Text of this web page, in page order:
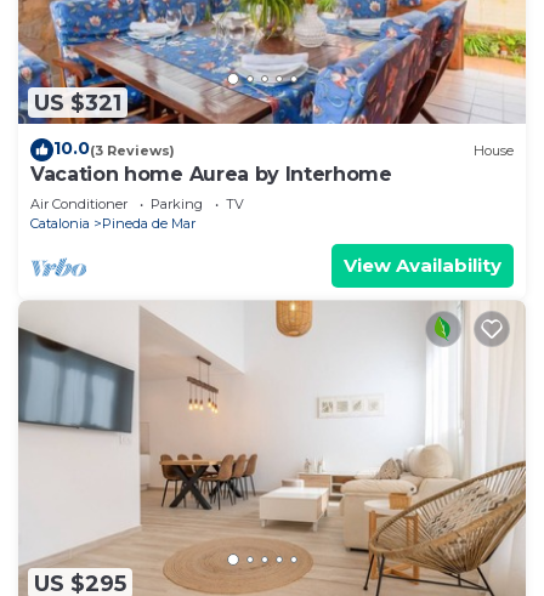
US $321
10.0(3 Reviews) House
Vacation home Aurea by Interhome
Air Conditioner Parking
TV
Catalonia
Pineda de Mar
View Availability
US $295